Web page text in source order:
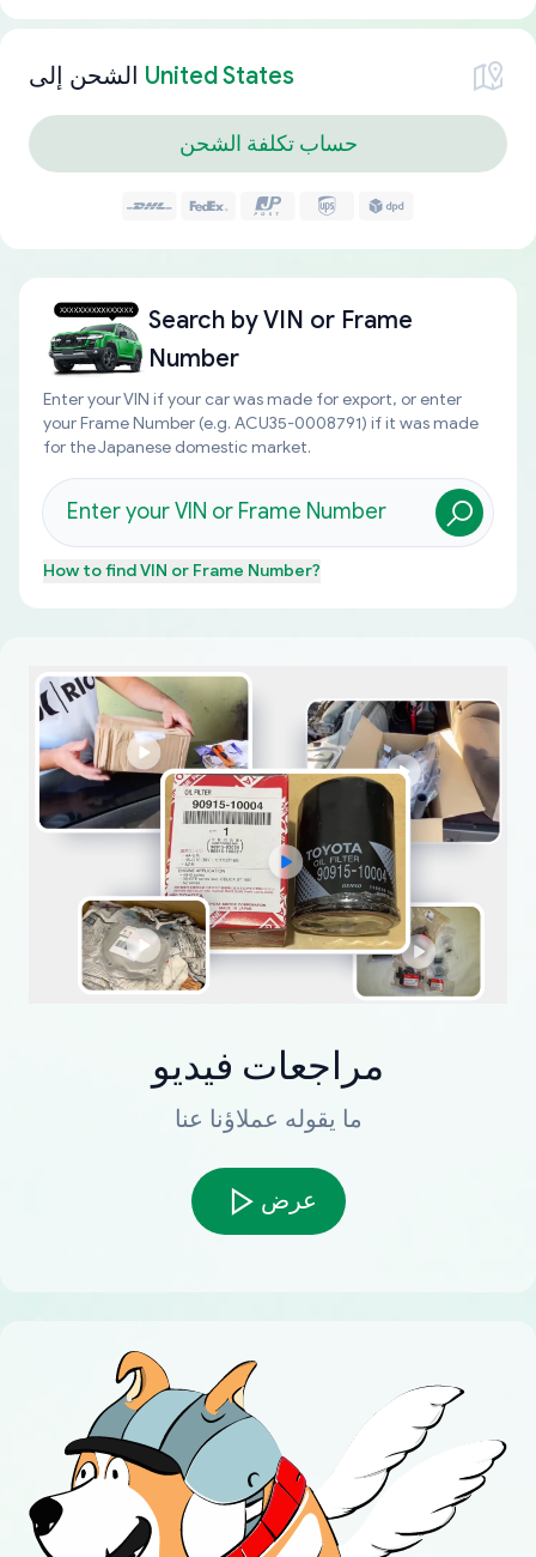
الشحن إلى United States
حساب تكلفة الشحن
Search byVIN or Frame
Number
Enter your VIN if your car was made for export, or enter
your Frame Number (e.g. ACU35-0008791) if it was made
for the Japanese domestic market.
How to findVIN or Frame Number?
مراجعات فيديو
ما يقوله عملاؤنا عنا
عرض